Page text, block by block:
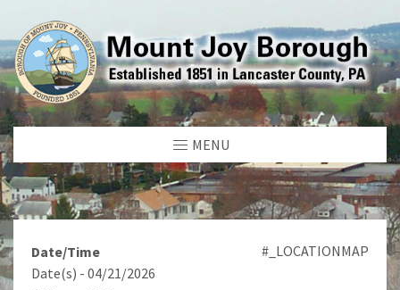
MENU
#_LOCATIONMAP
Date/Time
Date(s) - 04/21/2026